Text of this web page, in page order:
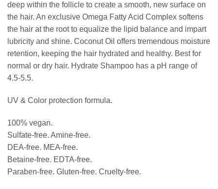
deep within the follicle to create a smooth, new surface on
the hair. An exclusive Omega Fatty Acid Complex softens
the hair at the root to equalize the lipid balance and impart
lubricity and shine. Coconut Oil offers tremendous moisture
retention, keeping the hair hydrated and healthy. Best for
normal or dry hair. Hydrate Shampoo has a pH range of
4.5-5.5.
UV & Color protection formula.
100% vegan.
Sulfate-free. Amine-free.
DEA-free. MEA-free.
Betaine-free. EDTA-free.
Paraben-free. Gluten-free. Cruelty-free.